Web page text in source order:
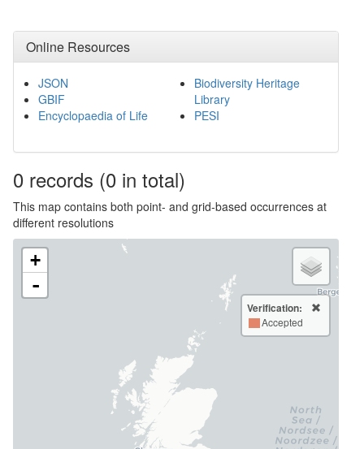
Online Resources
JSON
GBIF
Encyclopaedia of Life
Biodiversity Heritage
Library
PESI
0 records (0 in total)
This map contains both point- and grid-based occurrences at
different resolutions
+
-
Verification:
Accepted